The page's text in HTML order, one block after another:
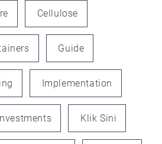
Cellulose
Guide
Implementation
Klik Sini